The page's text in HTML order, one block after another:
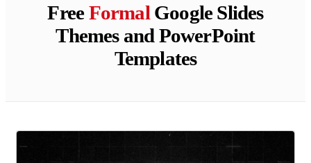
FreeFormalGoogle Slides
Themes and PowerPoint
Templates